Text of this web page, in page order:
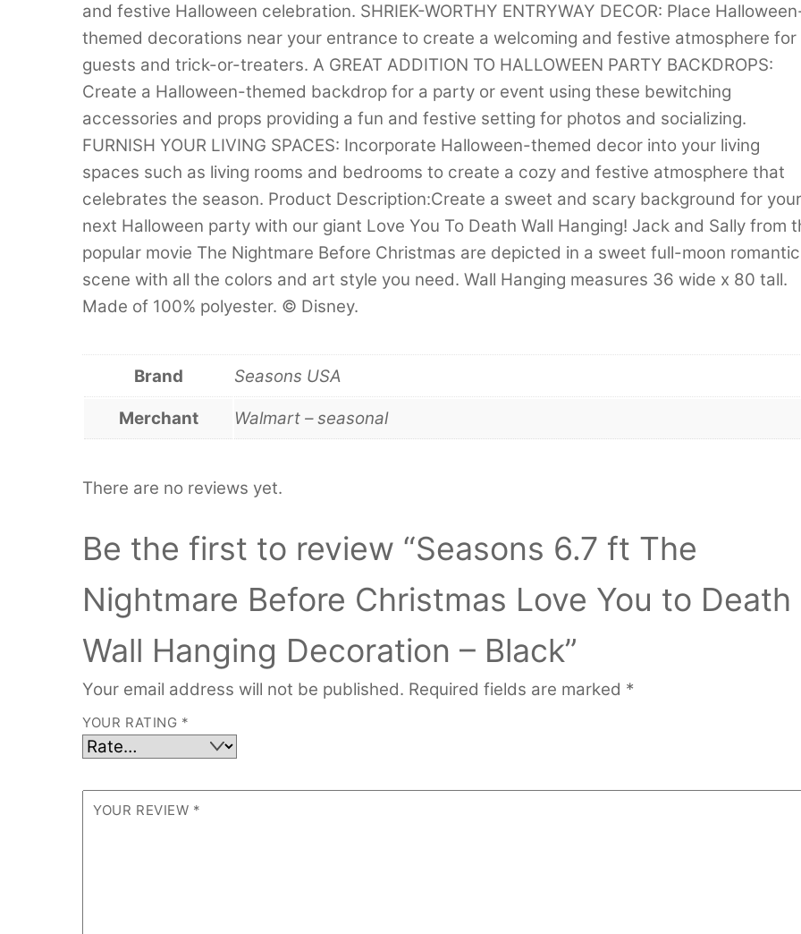
and festive Halloween celebration. SHRIEK-WORTHY ENTRYWAY DECOR: Place
themed decorations near your entrance to create a welcoming and festive atmosphere for
guests and trick-or-treaters. A GREAT ADDITION TO HALLOWEEN PARTY BACKDROPS:
Create a Halloween-themed backdrop for a party or event using these bewitching
accessories and props providing a fun and festive setting for photos and socializing.
FURNISH YOUR LIVING SPACES: Incorporate Halloween-themed decor into your living
spaces such as living rooms and bedrooms to create a cozy and festive atmosphere that
celebrates the season. Product Description:Create a sweet and scary background for your
next Halloween party with our giant Love You To Death Wall Hanging! Jack and Sally from
popular movie The Nightmare Before Christmas are depicted in a sweet full-moon romantic
scene with all the colors and art style you need. Wall Hanging measures 36 wide x 80 tall.
Made of 100% polyester. © Disney.
Brand Seasons USA
Merchant Walmart – seasonal
There are no reviews yet.
Be the first to review “Seasons 6.7 ft The
Nightmare Before Christmas Love You to Death
Wall Hanging Decoration – Black”
Your email address will not be published. Required fields are marked *
YOUR RATING *
YOUR REVIEW *